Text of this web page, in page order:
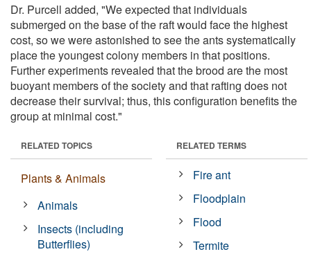
Dr. Purcell added, "We expected that individuals
submerged on the base of the raft would face the highest
cost, so we were astonished to see the ants systematically
place the youngest colony members in that positions.
Further experiments revealed that the brood are the most
buoyant members of the society and that rafting does not
decrease their survival; thus, this configuration benefits the
group at minimal cost."
RELATED TOPICS
Plants & Animals
Animals
Insects (including
Butterflies)
RELATED TERMS
Fire ant
Floodplain
Flood
Termite